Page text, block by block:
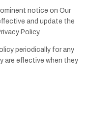
notice on Our
and update the
Policy.
periodically for any
are effective when they